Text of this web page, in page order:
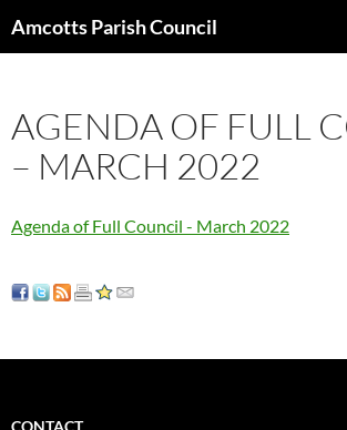
Amcotts Parish Council
AGENDA OF FULL
– MARCH 2022
Agenda of Full Council - March 2022
CONTACT